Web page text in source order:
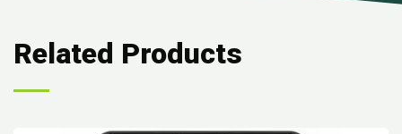
Related Products